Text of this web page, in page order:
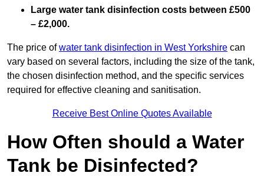
Large water tank disinfection costs between £500
– £2,000.
The price ofwater tank disinfection in West Yorkshire can
vary based on several factors, including the size of the tank,
the chosen disinfection method, and the specific services
required for effective cleaning and sanitisation.
Receive Best Online Quotes Available
How Often should a Water
Tank be Disinfected?